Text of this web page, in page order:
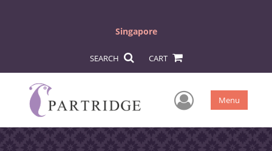
Singapore
SEARCH CART
User Menu